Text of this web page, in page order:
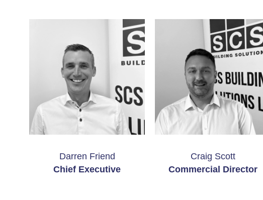
Darren Friend
Chief Executive
Craig Scott
Commercial Director